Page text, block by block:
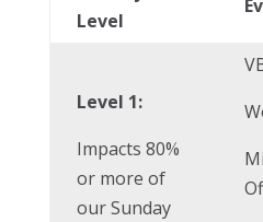
Level
Level 1:
Impacts 80%
or more of
our Sunday